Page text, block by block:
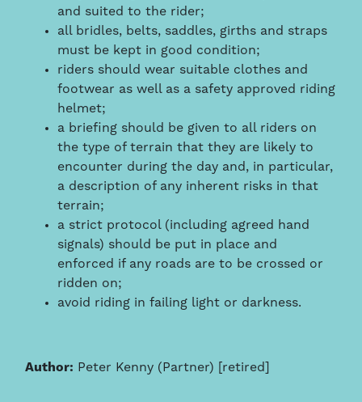
and suited to the rider;
all bridles, belts, saddles, girths and straps
must be kept in good condition;
riders should wear suitable clothes and
footwear as well as a safety approved riding
helmet;
a briefing should be given to all riders on
the type of terrain that they are likely to
encounter during the day and, in particular,
a description of any inherent risks in that
terrain;
a strict protocol (including agreed hand
signals) should be put in place and
enforced if any roads are to be crossed or
ridden on;
avoid riding in failing light or darkness.
Author: Peter Kenny (Partner) [retired]